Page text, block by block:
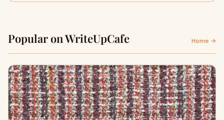
Popular on WriteUpCafe Home →